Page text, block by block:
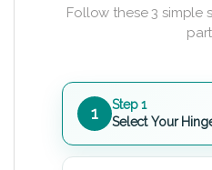
Follow these 3 simple
1
Step 1
Select Your